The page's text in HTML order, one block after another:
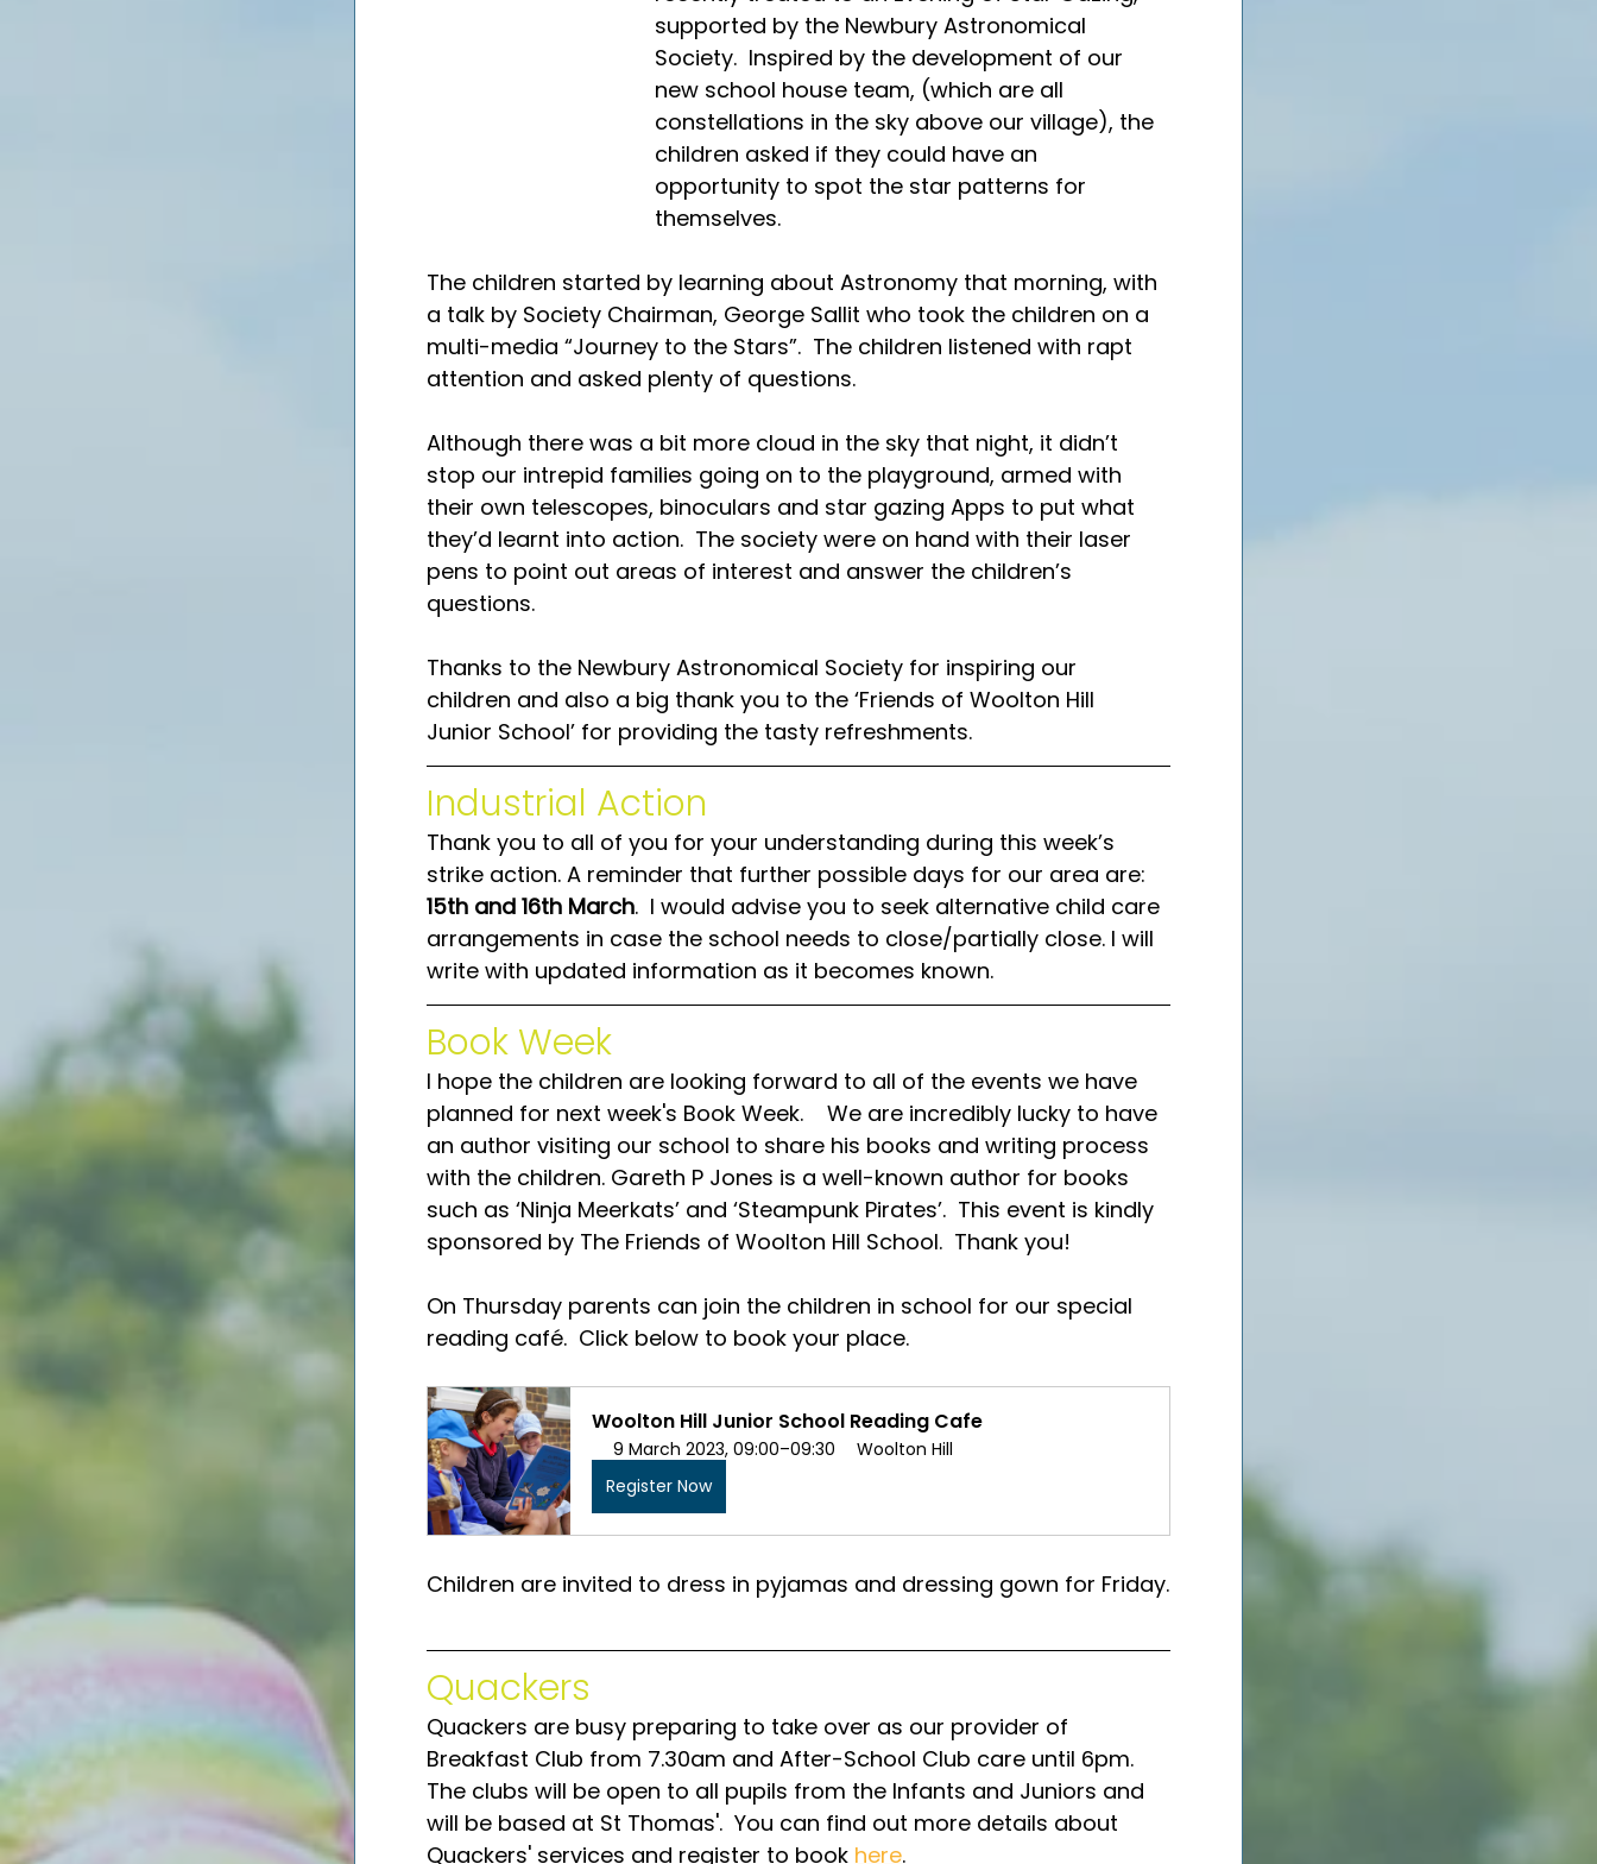
supported by the Newbury Astronomical
Society.  Inspired by the development of our
new school house team, (which are all
constellations in the sky above our village), the
children asked if they could have an
opportunity to spot the star patterns for
themselves.
The children started by learning about Astronomy that morning, with
a talk by Society Chairman, George Sallit who took the children on a
multi-media “Journey to the Stars”.  The children listened with rapt
attention and asked plenty of questions.
Although there was a bit more cloud in the sky that night, it didn’t
stop our intrepid families going on to the playground, armed with
their own telescopes, binoculars and star gazing Apps to put what
they’d learnt into action.  The society were on hand with their laser
pens to point out areas of interest and answer the children’s
questions.
Thanks to the Newbury Astronomical Society for inspiring our
children and also a big thank you to the ‘Friends of Woolton Hill
Junior School’ for providing the tasty refreshments.
Industrial Action
Thank you to all of you for your understanding during this week’s
strike action. A reminder that further possible days for our area are:
15th and 16th March.  I would advise you to seek alternative child care
arrangements in case the school needs to close/partially close. I will
write with updated information as it becomes known.
Book Week
I hope the children are looking forward to all of the events we have
planned for next week's Book Week.    We are incredibly lucky to have
an author visiting our school to share his books and writing process
with the children. Gareth P Jones is a well-known author for books
such as ‘Ninja Meerkats’ and ‘Steampunk Pirates’.  This event is kindly
sponsored by The Friends of Woolton Hill School.  Thank you!
On Thursday parents can join the children in school for our special
reading café.  Click below to book your place.
Woolton Hill Junior School Reading Cafe
9 March 2023, 09:00–09:30
Woolton Hill
Register Now
Children are invited to dress in pyjamas and dressing gown for Friday.
Quackers
Quackers are busy preparing to take over as our provider of
Breakfast Club from 7.30am and After-School Club care until 6pm.
The clubs will be open to all pupils from the Infants and Juniors and
will be based at St Thomas'.  You can find out more details about
Quackers' services and register to book here.